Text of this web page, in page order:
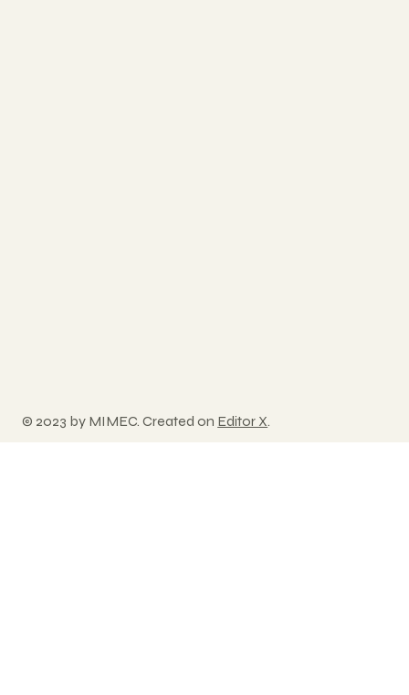
© 2023 by MIMEC. Created on Editor X.